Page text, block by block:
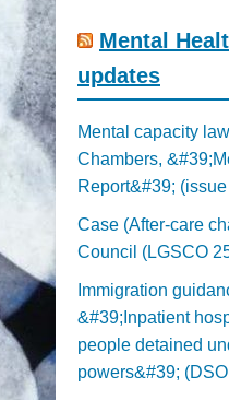
Mental
updates
Mental capacity
Chambers,
Report&#39;
Case (After-care
Council (LGSCO
Immigration
&#39;Inpatient
people detained
powers&#39;